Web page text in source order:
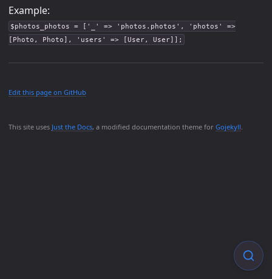
This site uses Just the Docs, a modified documentation theme for Gojekyll.
Example:
$photos_photos = ['_' => 'photos.photos', 'photos' =>
[Photo, Photo], 'users' => [User, User]];
Edit this page on GitHub